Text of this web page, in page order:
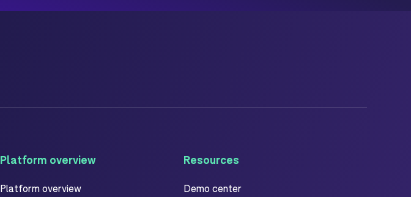
Platform overview
Platform overview
Resources
Demo center